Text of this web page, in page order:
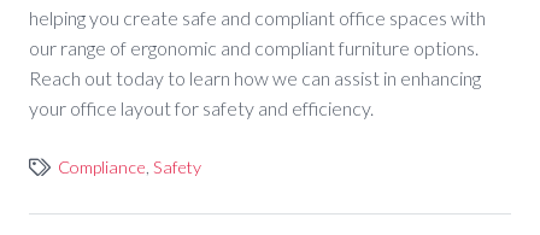
helping you create safe and compliant office spaces with
our range of ergonomic and compliant furniture options.
Reach out today to learn how we can assist in enhancing
your office layout for safety and efficiency.
Compliance Safety